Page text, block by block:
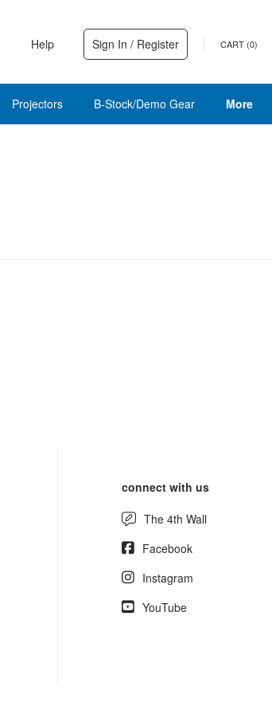
Help Sign In / Register CART (0)
Projectors B-Stock/Demo Gear More
connect with us
The 4th Wall
Facebook
Instagram
YouTube